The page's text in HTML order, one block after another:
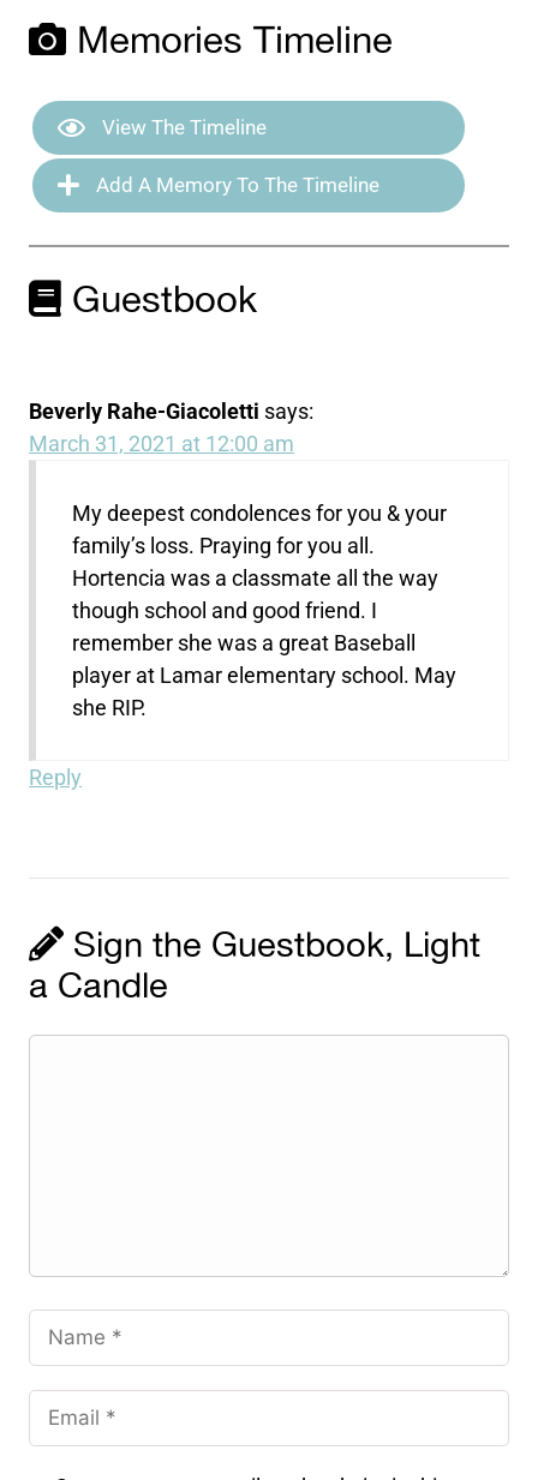
Memories Timeline
View The Timeline
Add A Memory To The Timeline
Guestbook
Beverly Rahe-Giacoletti says:
March 31, 2021 at 12:00 am
My deepest condolences for you & your
family’s loss. Praying for you all.
Hortencia was a classmate all the way
though school and good friend. I
remember she was a great Baseball
player at Lamar elementary school. May
she RIP.
Reply
Sign the Guestbook, Light
a Candle